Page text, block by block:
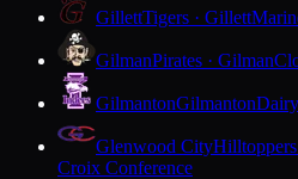
GillettTigers · Gillett
GilmanPirates · Gilman
GilmantonGilmanton
Glenwood City
Croix Conference